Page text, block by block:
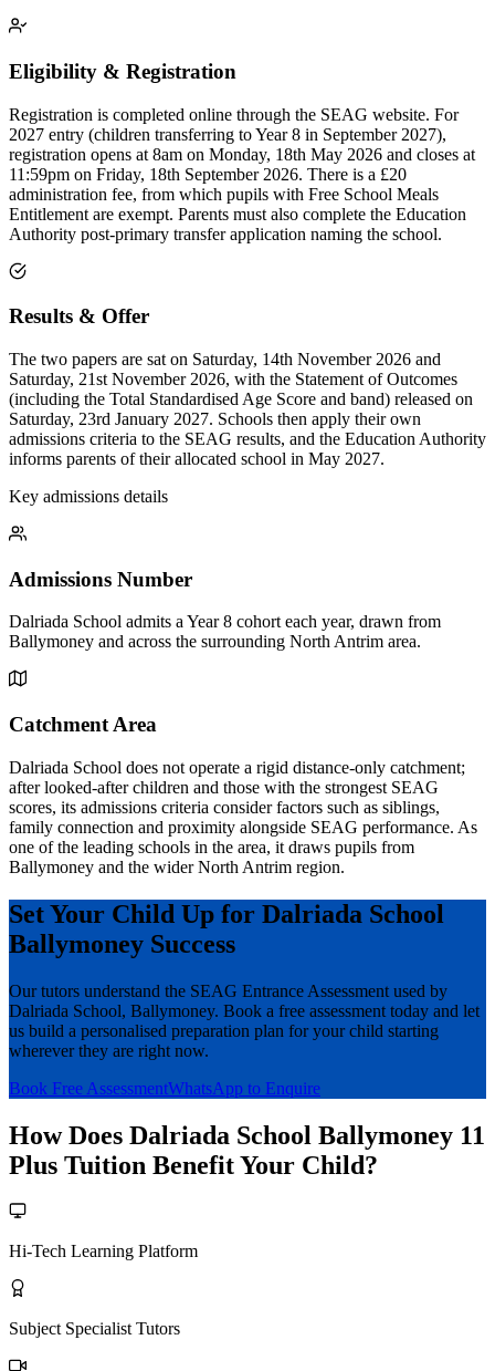
Eligibility & Registration
Registration is completed online through the SEAG website. For
2027 entry (children transferring to Year 8 in September 2027),
registration opens at 8am on Monday, 18th May 2026 and closes at
11:59pm on Friday, 18th September 2026. There is a £20
administration fee, from which pupils with Free School Meals
Entitlement are exempt. Parents must also complete the Education
Authority post-primary transfer application naming the school.
Results & Offer
The two papers are sat on Saturday, 14th November 2026 and
Saturday, 21st November 2026, with the Statement of Outcomes
(including the Total Standardised Age Score and band) released on
Saturday, 23rd January 2027. Schools then apply their own
admissions criteria to the SEAG results, and the Education Authority
informs parents of their allocated school in May 2027.
Key admissions details
Admissions Number
Dalriada School admits a Year 8 cohort each year, drawn from
Ballymoney and across the surrounding North Antrim area.
Catchment Area
Dalriada School does not operate a rigid distance-only catchment;
after looked-after children and those with the strongest SEAG
scores, its admissions criteria consider factors such as siblings,
family connection and proximity alongside SEAG performance. As
one of the leading schools in the area, it draws pupils from
Ballymoney and the wider North Antrim region.
Set Your Child Up for Dalriada School
Ballymoney Success
Our tutors understand the SEAG Entrance Assessment used by
Dalriada School, Ballymoney. Book a free assessment today and let
us build a personalised preparation plan for your child starting
wherever they are right now.
Book Free AssessmentWhatsApp to Enquire
How Does Dalriada School Ballymoney 11
Plus Tuition Benefit Your Child?
Hi-Tech Learning Platform
Subject Specialist Tutors